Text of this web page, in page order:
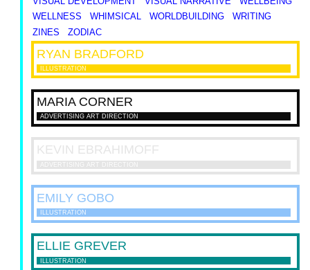
WELLNESS
WHIMSICAL WORLDBUILDING
WRITING
ZINES
ZODIAC
RYAN BRADFORD
ILLUSTRATION
MARIA CORNER
ADVERTISING ART DIRECTION
KEVIN EBRAHIMOFF
EMILY GOBO
ILLUSTRATION
ELLIE GREVER
ILLUSTRATION